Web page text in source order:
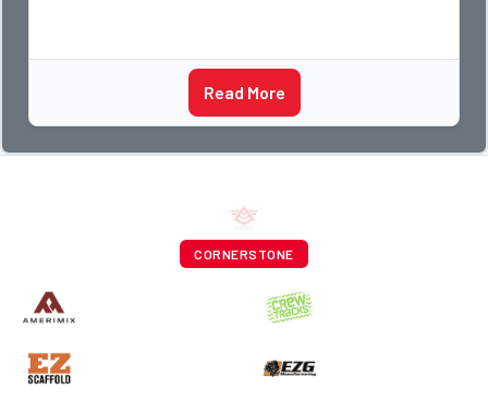
Read More
CORNERSTONE